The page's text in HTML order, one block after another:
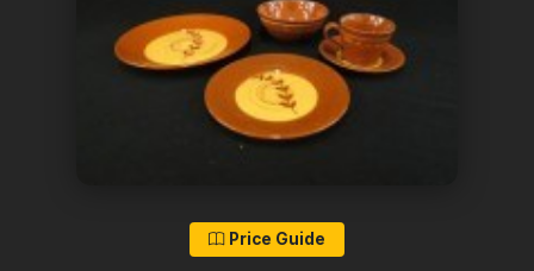
Price Guide